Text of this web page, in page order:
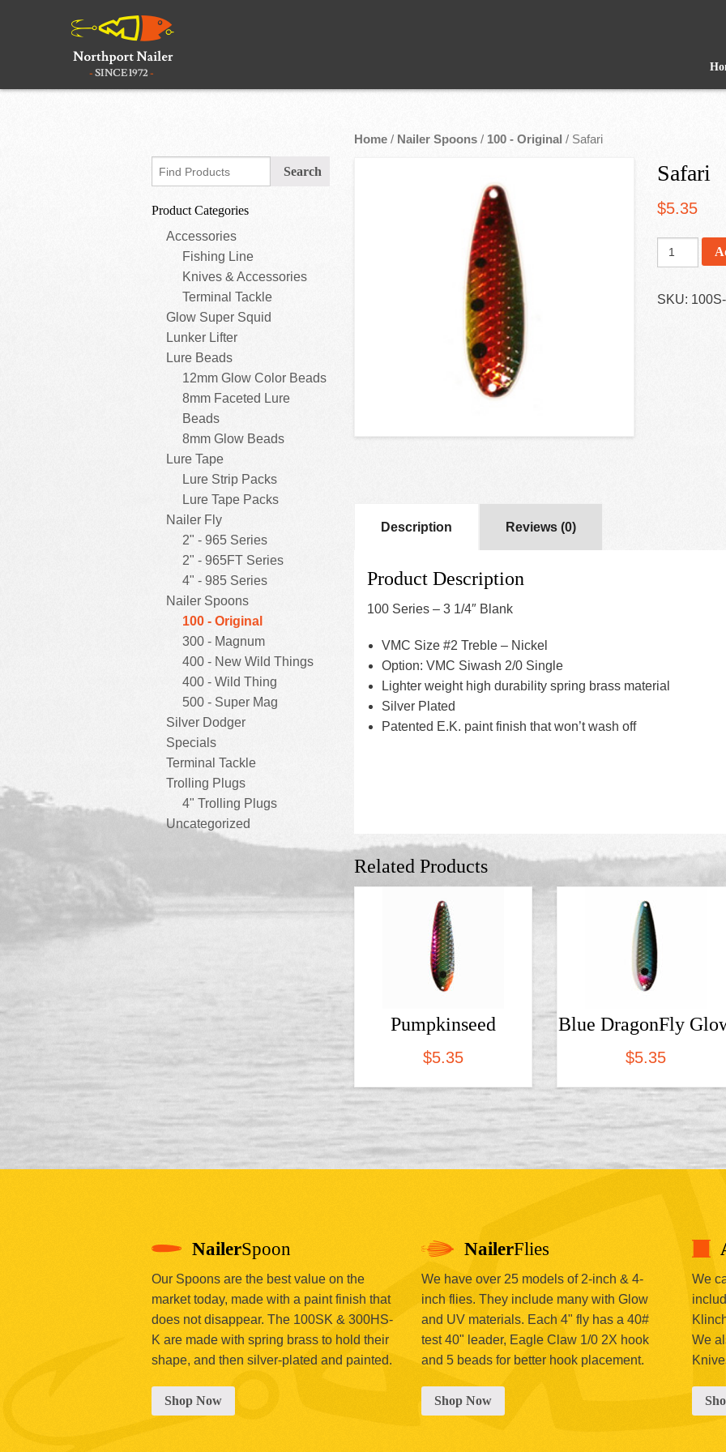
Product Categories
Accessories
Fishing Line
Knives & Accessories
Terminal Tackle
Glow Super Squid
Lunker Lifter
Lure Beads
12mm Glow Color Beads
8mm Faceted Lure
Beads
8mm Glow Beads
Lure Tape
Lure Strip Packs
Lure Tape Packs
Nailer Fly
2" - 965 Series
2" - 965FT Series
4" - 985 Series
Nailer Spoons
100 - Original
300 - Magnum
400 - New Wild Things
400 - Wild Thing
500 - Super Mag
Silver Dodger
Specials
Terminal Tackle
Trolling Plugs
4" Trolling Plugs
Uncategorized
Home / Nailer Spoons / 100 - Original / Safari
Safari
$5.35
SKU:
Description Reviews (0)
Product Description
100 Series – 3 1/4″ Blank
VMC Size #2 Treble – Nickel
Option: VMC Siwash 2/0 Single
Lighter weight high durability spring brass material
Silver Plated
Patented E.K. paint finish that won’t wash off
Related Products
Pumpkinseed
$5.35
Blue DragonFly
$5.35
NailerSpoon
Our Spoons are the best value on the
market today, made with a paint finish that
does not disappear. The 100SK & 300HS-
K are made with spring brass to hold their
shape, and then silver-plated and painted.
Shop Now
NailerFlies
We have over 25 models of 2-inch & 4-
inch flies. They include many with Glow
and UV materials. Each 4" fly has a 40#
test 40" leader, Eagle Claw 1/0 2X hook
and 5 beads for better hook placement.
Shop Now
We
We